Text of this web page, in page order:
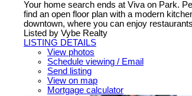
Your home search ends at Viva on Park.
find an open floor plan with a modern
downtown, where you can enjoy
Listed by Vybe Realty
LISTING DETAILS
View photos
Schedule viewing / Email
Send listing
View on map
Mortgage calculator